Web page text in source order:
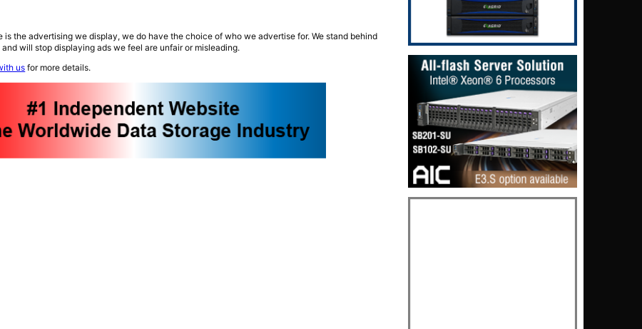
is the advertising we display, we do have the choice of who we advertise for. We stand behind
will stop displaying ads we feel are unfair or misleading.
us for more details.